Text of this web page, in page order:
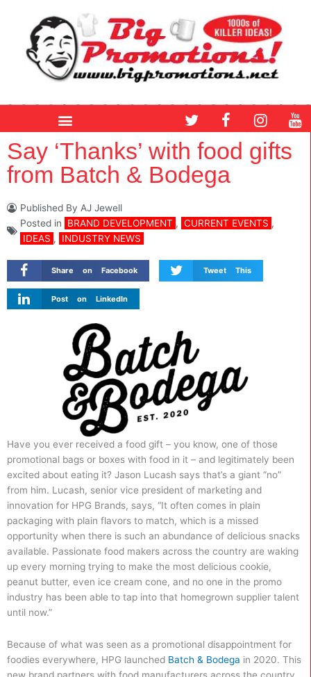
content
T
w
t
e
F
a
c
e
b
o
k
I
n
s
t
a
m
Y
o
Say ‘Thanks’ with food gifts
from Batch & Bodega
Published By AJ Jewell
Posted in
BRAND DEVELOPMENT , CURRENT EVENTS ,
IDEAS , INDUSTRY NEWS
Share on Facebook Tweet This
Post on LinkedIn
Have you ever received a food gift – you know, one of those
promotional bags or boxes with food in it – and legitimately been
excited about eating it? Jason Lucash says that’s a giant “no”
from him. Lucash, senior vice president of marketing and
innovation for HPG Brands, says, “It often comes in plain
packaging with plain flavors to match, which is a missed
opportunity when there is such an abundance of delicious snacks
available. Passionate food makers across the country are waking
up every morning trying to make the most delicious cookie,
peanut butter, even ice cream cone, and no one in the promo
industry has been able to tap into that homegrown supplier talent
until now.”
Because of what was seen as a promotional disappointment for
foodies everywhere, HPG launched Batch & Bodega in 2020. This
new brand partners with food manufacturers across the country